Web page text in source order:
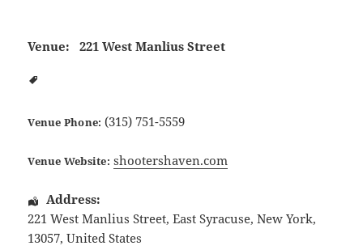
Venue: 221 West Manlius Street
Venue Phone: (315) 751-5559
Venue Website: shootershaven.com
Address:
221 West Manlius Street,East Syracuse,New York,
13057,United States